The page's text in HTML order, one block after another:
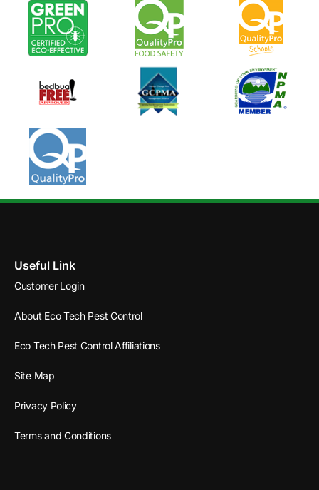
Useful Link
Customer Login
About Eco Tech Pest Control
Eco Tech Pest Control Affiliations
Site Map
Privacy Policy
Terms and Conditions